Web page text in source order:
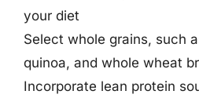
your diet
Select whole grains, such
quinoa, and whole wheat
Incorporate lean protein